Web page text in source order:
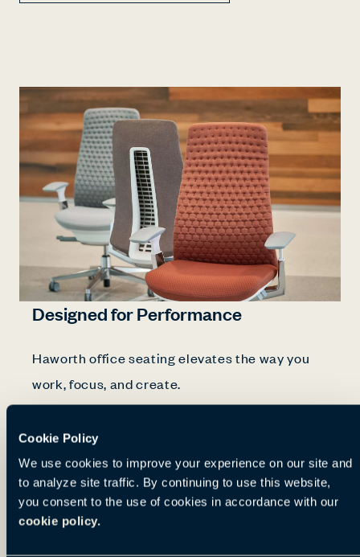
Cookie Policy
We use cookies to improve your experience on our site and
to analyze site traffic. By continuing to use this website,
you consent to the use of cookies in accordance with our
cookie policy.
Designed for Performance
Haworth office seating elevates the way you
work, focus, and create.
For decades, our ergonomic experts have
studied the human body to develop chairs that
help you find the perfect posture. Our pressure
mapping, joint angle, spinal curvature, and